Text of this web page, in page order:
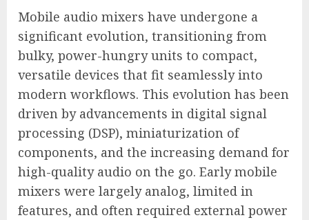
Mobile audio mixers have undergone a
significant evolution, transitioning from
bulky, power-hungry units to compact,
versatile devices that fit seamlessly into
modern workflows. This evolution has been
driven by advancements in digital signal
processing (DSP), miniaturization of
components, and the increasing demand for
high-quality audio on the go. Early mobile
mixers were largely analog, limited in
features, and often required external power